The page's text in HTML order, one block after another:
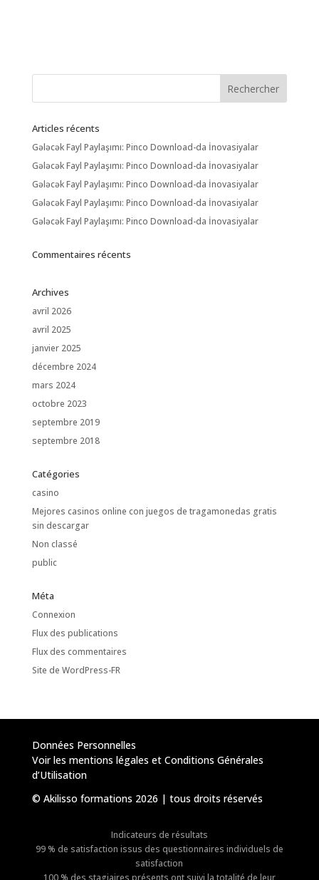
Articles récents
Gələcək Fayl Paylaşımı: Pinco Download-da İnovasiyalar
Gələcək Fayl Paylaşımı: Pinco Download-da İnovasiyalar
Gələcək Fayl Paylaşımı: Pinco Download-da İnovasiyalar
Gələcək Fayl Paylaşımı: Pinco Download-da İnovasiyalar
Gələcək Fayl Paylaşımı: Pinco Download-da İnovasiyalar
Commentaires récents
Archives
avril 2026
avril 2025
janvier 2025
décembre 2024
mars 2024
octobre 2023
septembre 2019
septembre 2018
Catégories
casino
Mejores casinos online con juegos de tragamonedas gratis
sin descargar
Non classé
public
Méta
Connexion
Flux des publications
Flux des commentaires
Site de WordPress-FR
Données Personnelles
Voir les mentions légales et Conditions Générales
d’Utilisation
© Akilisso formations 2026 | tous droits réservés
Indicateurs de résultats
99 % de satisfaction issus des questionnaires individuels de
satisfaction
100 % des stagiaires présents ont suivi la totalité de leur